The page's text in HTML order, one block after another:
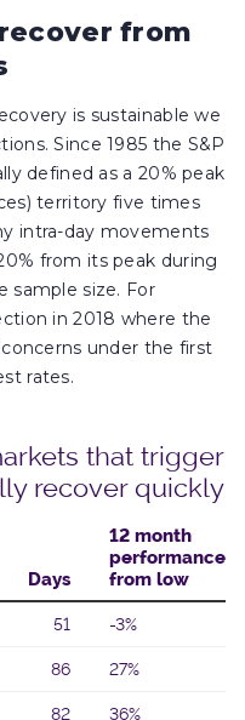
from
is sustainable we
Since 1985 the S&P
defined as a 20% peak
territory five times
intra-day movements
from its peak during
sample size. For
in 2018 where the
under the first
rates.